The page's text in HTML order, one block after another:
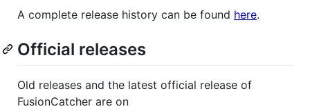
A complete release history can be found here.
Official releases
Old releases and the latest official release of
FusionCatcher are on